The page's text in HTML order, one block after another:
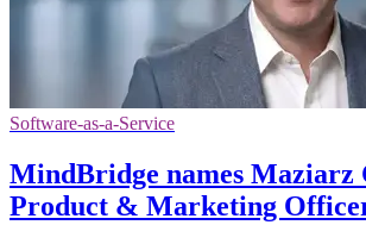
Software-as-a-Service
MindBridge names Maziarz
Product & Marketing